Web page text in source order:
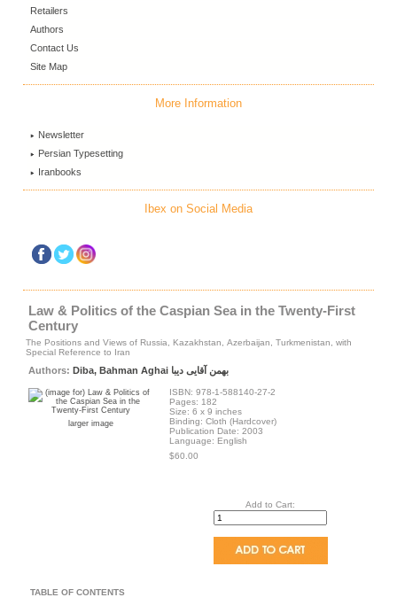
Retailers
Authors
Contact Us
Site Map
More Information
Newsletter
Persian Typesetting
Iranbooks
Ibex on Social Media
Law & Politics of the Caspian Sea in the Twenty-First
Century
The Positions and Views of Russia, Kazakhstan, Azerbaijan, Turkmenistan, with
Special Reference to Iran
Authors: Diba, Bahman Aghai بهمن آقایی دیبا
larger image
ISBN: 978-1-588140-27-2
Pages: 182
Size: 6 x 9 inches
Binding: Cloth (Hardcover)
Publication Date: 2003
Language: English
$60.00
TABLE OF CONTENTS